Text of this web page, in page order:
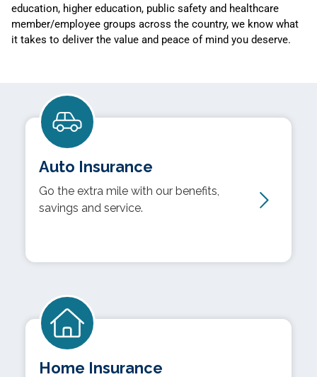
education, higher education, public safety and healthcare
member/employee groups across the country, we know what
it takes to deliver the value and peace of mind you deserve.
Auto Insurance
Go the extra mile with our benefits,
savings and service.
Home Insurance